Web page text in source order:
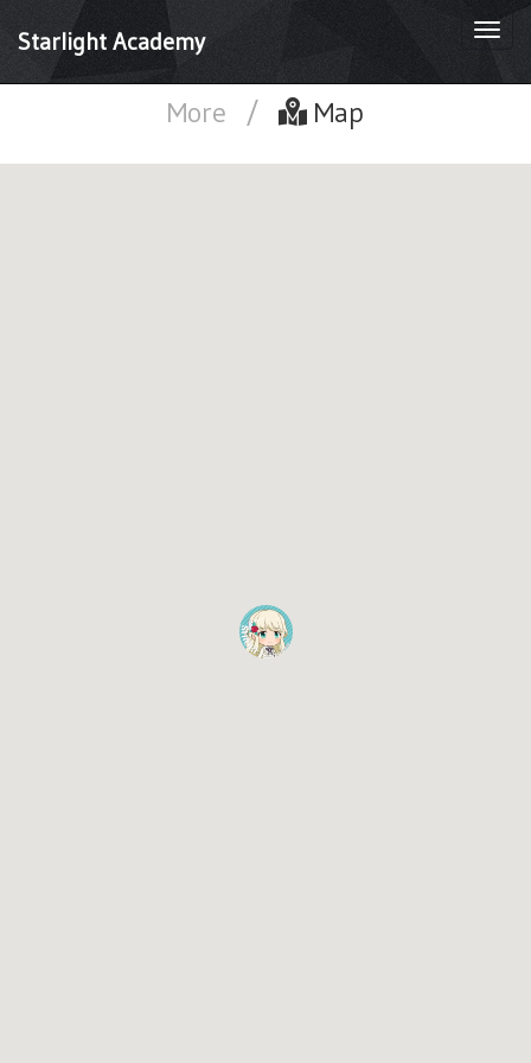
Starlight Academy
More / Map